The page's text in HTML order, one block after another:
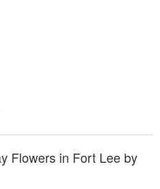
Flowers in Fort Lee by